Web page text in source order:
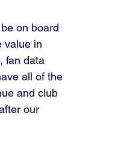
on board
value in
fan data
all of the
and club
our